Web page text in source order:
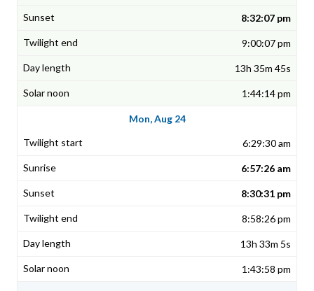
8:32:07 pm
9:00:07 pm
13h 35m 45s
1:44:14 pm
Mon, Aug 24
6:29:30 am
6:57:26 am
8:30:31 pm
8:58:26 pm
13h 33m 5s
1:43:58 pm